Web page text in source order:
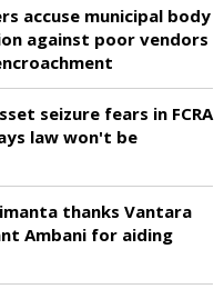
accuse municipal body
against poor vendors
seizure fears in FCRA
law won't be
thanks Vantara
Ambani for aiding